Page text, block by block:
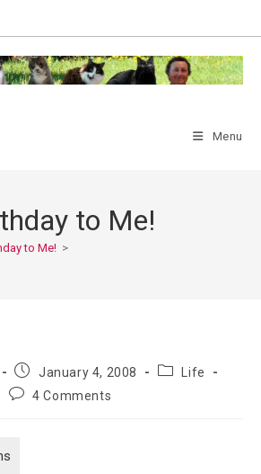
Menu
to Me!
to Me! >
Post
published:
January 4, 2008
Post Life
Post4 Comments